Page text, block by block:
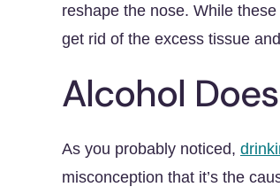
reshape the nose. While
get rid of the excess tissue
Alcohol
As you probably noticed,
misconception that it’s the